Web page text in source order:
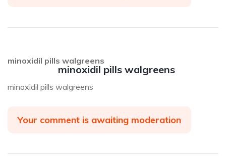
minoxidil pills walgreens
minoxidil pills walgreens
minoxidil pills walgreens
Your comment is awaiting moderation